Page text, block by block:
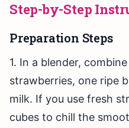
Step-by-Step
Preparation Steps
1. In a blender,
strawberries, one ripe
milk. If you use fresh
cubes to chill the